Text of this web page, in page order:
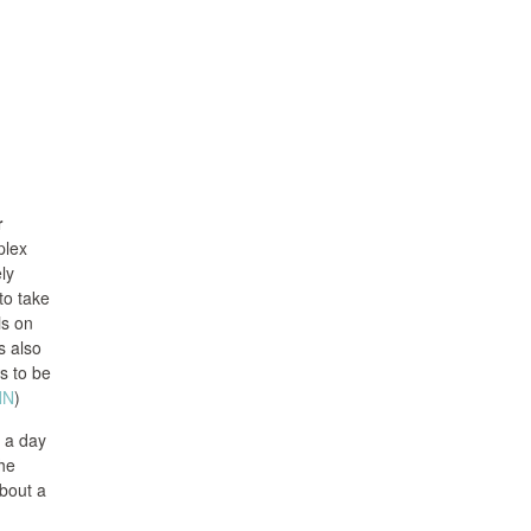
take
on
also
to be
)
a day
a